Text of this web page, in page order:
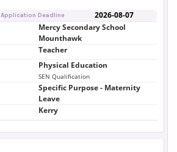
Application Deadline 2026-08-07
Mercy Secondary School
Mounthawk
Teacher
Physical Education
SEN Qualification
Specific Purpose - Maternity
Leave
Kerry